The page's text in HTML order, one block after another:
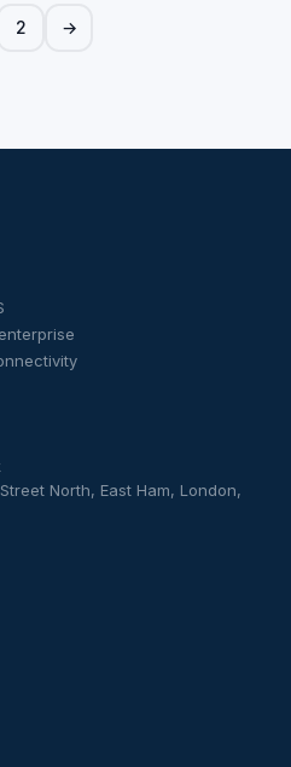
2 →
North, East Ham, London,